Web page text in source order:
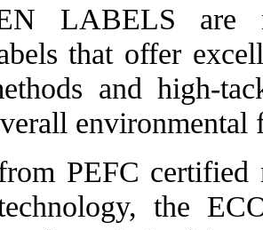
LABELS are
that offer
and high-
environmental
PEFC certified
the